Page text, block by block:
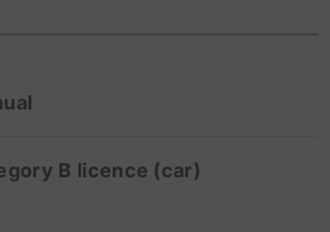
B licence (car)